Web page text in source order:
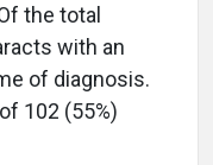
the total
with an
of diagnosis.
102 (55%)